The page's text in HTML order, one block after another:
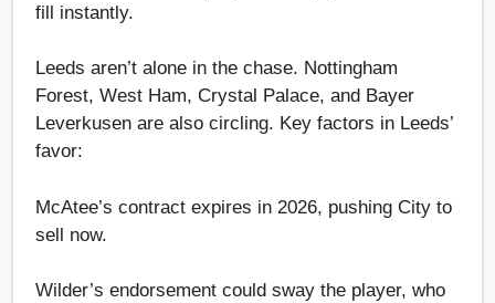
fill instantly.
Leeds aren’t alone in the chase. Nottingham
Forest, West Ham, Crystal Palace, and Bayer
Leverkusen are also circling. Key factors in Leeds’
favor:
McAtee’s contract expires in 2026, pushing City to
sell now.
Wilder’s endorsement could sway the player, who